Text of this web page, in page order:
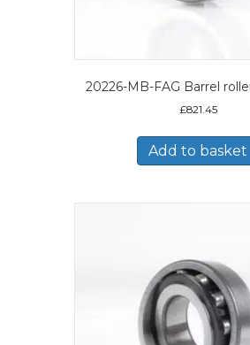
20226-MB-FAG Barrel
£821.45
Add to basket